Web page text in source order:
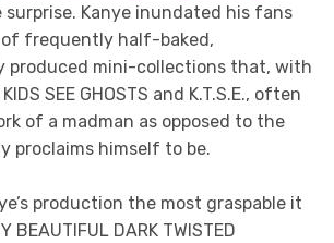
surprise. Kanye inundated his fans
frequently half-baked,
produced mini-collections that, with
SEE GHOSTS and K.T.S.E., often
of a madman as opposed to the
proclaims himself to be.
production the most graspable it
BEAUTIFUL DARK TWISTED